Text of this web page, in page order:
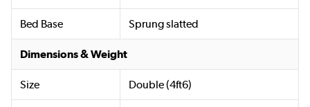
Bed Base Sprung slatted
Dimensions & Weight
Size Double (4ft6)